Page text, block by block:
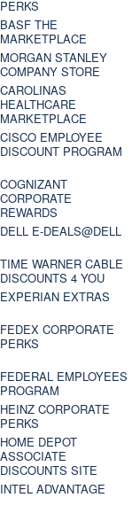
PERKS
BASF THE
MARKETPLACE
MORGAN STANLEY
COMPANY STORE
CAROLINAS
HEALTHCARE
MARKETPLACE
CISCO EMPLOYEE
DISCOUNT PROGRAM
COGNIZANT
CORPORATE
REWARDS
DELL E-DEALS@DELL
TIME WARNER CABLE
DISCOUNTS 4 YOU
EXPERIAN EXTRAS
FEDEX CORPORATE
PERKS
FEDERAL EMPLOYEES
PROGRAM
HEINZ CORPORATE
PERKS
HOME DEPOT
ASSOCIATE
DISCOUNTS SITE
INTEL ADVANTAGE